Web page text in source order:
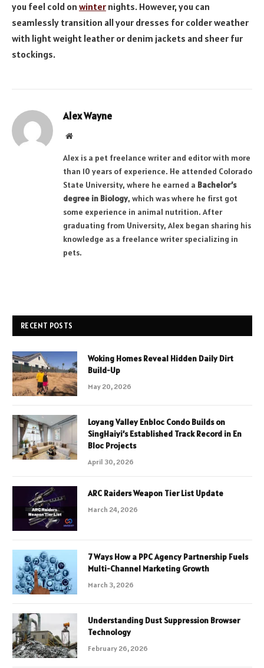
you feel cold on winter nights. However, you can
seamlessly transition all your dresses for colder weather
with light weight leather or denim jackets and sheer fur
stockings.
Alex Wayne
Website
Alex is a pet freelance writer and editor with more
than 10 years of experience. He attended Colorado
State University, where he earned a Bachelor’s
degree in Biology, which was where he first got
some experience in animal nutrition. After
graduating from University, Alex began sharing his
knowledge as a freelance writer specializing in
pets.
RECENT POSTS
Woking Homes Reveal Hidden Daily Dirt
Build-Up
May 20, 2026
Loyang Valley Enbloc Condo Builds on
SingHaiyi’s Established Track Record in En
Bloc Projects
April 30, 2026
ARC Raiders Weapon Tier List Update
March 24, 2026
7 Ways How a PPC Agency Partnership Fuels
Multi-Channel Marketing Growth
March 3, 2026
Understanding Dust Suppression Browser
Technology
February 26, 2026